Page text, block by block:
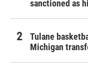
sanctioned as
Tulane
Michigan